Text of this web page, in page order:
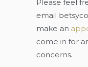
Please feel
email
make an
come in for
concerns.